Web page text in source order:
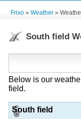
Frixo » Weather »
South field
Below is our
field.
South field